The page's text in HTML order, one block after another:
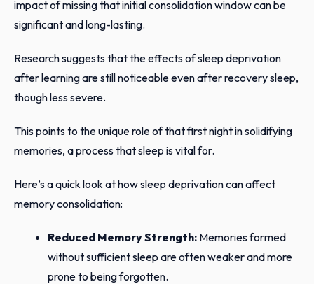
impact of missing that initial consolidation window can be
significant and long-lasting.
Research suggests that the effects of sleep deprivation
after learning are still noticeable even after recovery sleep,
though less severe.
This points to the unique role of that first night in solidifying
memories, a process that sleep is vital for.
Here’s a quick look at how sleep deprivation can affect
memory consolidation:
Reduced Memory Strength: Memories formed
without sufficient sleep are often weaker and more
prone to being forgotten.